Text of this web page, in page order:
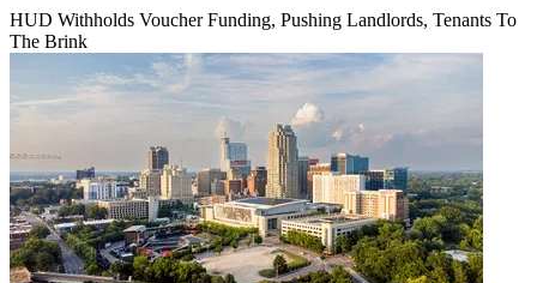
HUD Withholds Voucher Funding, Pushing Landlords, Tenants To
The Brink